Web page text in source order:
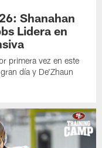
Shanahan
Lidera en
primera vez en este
día y De'Zhaun